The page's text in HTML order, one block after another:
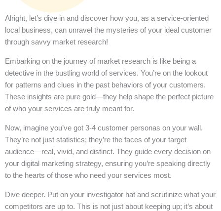
Alright, let’s dive in and discover how you, as a service-oriented
local business, can unravel the mysteries of your ideal customer
through savvy market research!
Embarking on the journey of market research is like being a
detective in the bustling world of services. You’re on the lookout
for patterns and clues in the past behaviors of your customers.
These insights are pure gold—they help shape the perfect picture
of who your services are truly meant for.
Now, imagine you’ve got 3-4 customer personas on your wall.
They’re not just statistics; they’re the faces of your target
audience—real, vivid, and distinct. They guide every decision on
your digital marketing strategy, ensuring you’re speaking directly
to the hearts of those who need your services most.
Dive deeper. Put on your investigator hat and scrutinize what your
competitors are up to. This is not just about keeping up; it’s about